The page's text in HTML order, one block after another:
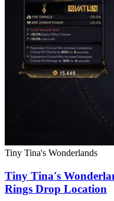
Tiny Tina's Wonderlands
Tiny Tina's
Rings Drop Location